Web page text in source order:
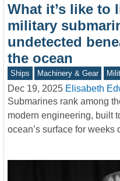
What it’s like to
military
undetected
the ocean
Ships Machinery & Gear
Dec 19, 2025 Elisabeth
Submarines rank among
modern engineering, built
ocean’s surface for